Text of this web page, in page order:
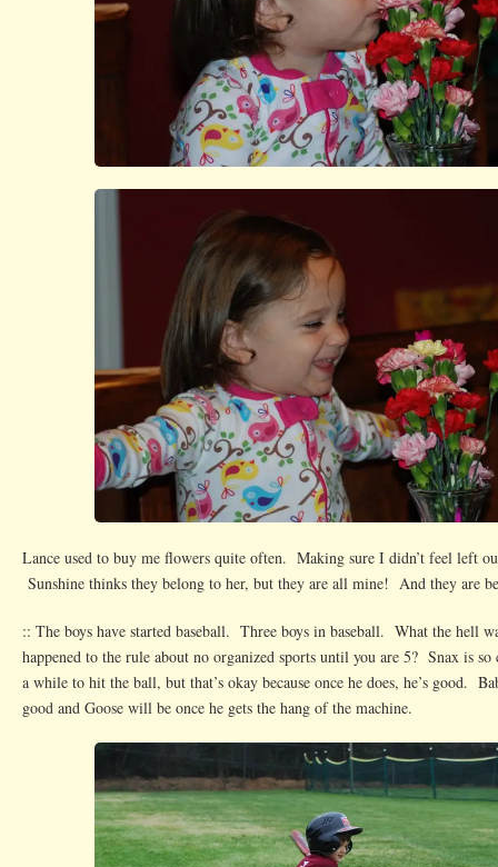
Lance used to buy me flowers quite often. Making sure I didn’t feel left
Sunshine thinks they belong to her, but they are all mine! And they are
:: The boys have started baseball. Three boys in baseball. What the hell
happened to the rule about no organized sports until you are 5? Snax is
a while to hit the ball, but that’s okay because once he does, he’s good.
good and Goose will be once he gets the hang of the machine.